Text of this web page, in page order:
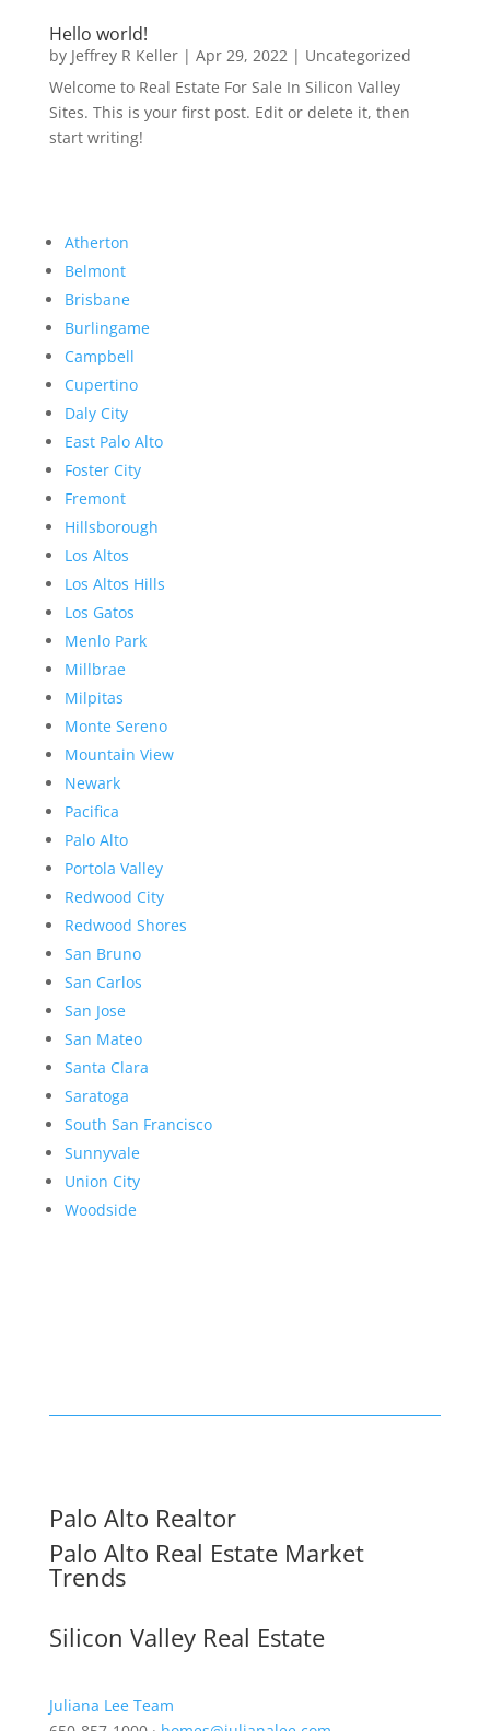
Hello world!
by Jeffrey R Keller| Apr 29, 2022| Uncategorized
Welcome to Real Estate For Sale In Silicon Valley
Sites. This is your first post. Edit or delete it, then
start writing!
Atherton
Belmont
Brisbane
Burlingame
Campbell
Cupertino
Daly City
East Palo Alto
Foster City
Fremont
Hillsborough
Los Altos
Los Altos Hills
Los Gatos
Menlo Park
Millbrae
Milpitas
Monte Sereno
Mountain View
Newark
Pacifica
Palo Alto
Portola Valley
Redwood City
Redwood Shores
San Bruno
San Carlos
San Jose
San Mateo
Santa Clara
Saratoga
South San Francisco
Sunnyvale
Union City
Woodside
Palo Alto Realtor
Palo Alto Real Estate Market
Trends
Silicon Valley Real Estate
Juliana Lee Team